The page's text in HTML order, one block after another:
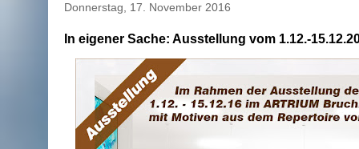
Donnerstag, 17. November 2016
In eigener Sache: Ausstellung vom 1.12.-